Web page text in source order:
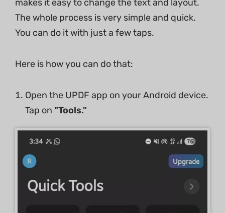
makes it easy to change the text and layout.
The whole process is very simple and quick.
You can do it with just a few taps.
Here is how you can do that:
Open the UPDF app on your Android device.
Tap on "Tools."